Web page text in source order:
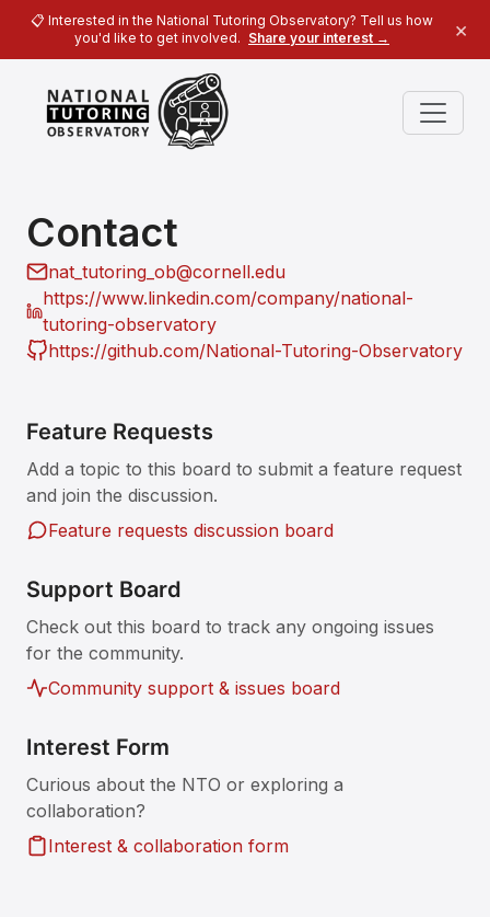
📋 Interested in the National Tutoring Observatory? Tell us how
you'd like to get involved. Share your interest → ×
Contact
nat_tutoring_ob@cornell.edu
https://www.linkedin.com/company/national-
tutoring-observatory
https://github.com/National-Tutoring-Observatory
Feature Requests
Add a topic to this board to submit a feature request
and join the discussion.
Feature requests discussion board
Support Board
Check out this board to track any ongoing issues
for the community.
Community support & issues board
Interest Form
Curious about the NTO or exploring a
collaboration?
Interest & collaboration form